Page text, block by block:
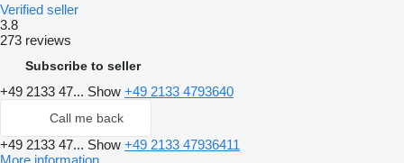
Verified seller
3.8
273 reviews
Subscribe to seller
+49 2133 47... Show +49 2133 4793640
Call me back
+49 2133 47... Show +49 2133 47936411
More information